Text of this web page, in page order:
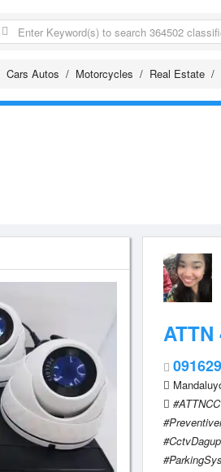
Cars Autos Motorcycles Real Estate
ATTN